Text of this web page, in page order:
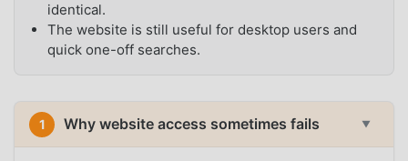
identical.
The website is still useful for desktop users and
quick one-off searches.
1 Why website access sometimes fails ▼